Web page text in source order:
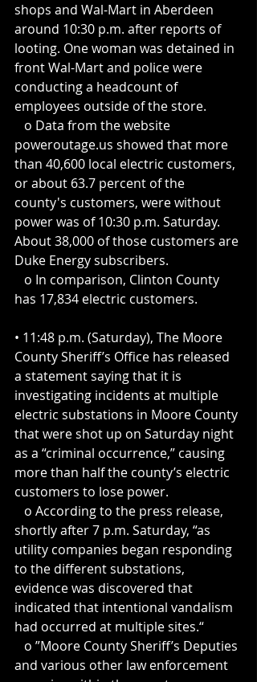
shops and Wal-Mart in Aberdeen
around 10:30 p.m. after reports of
looting. One woman was detained in
front Wal-Mart and police were
conducting a headcount of
employees outside of the store.
poweroutage.us showed that more
than 40,600 local electric customers,
or about 63.7 percent of the
county's customers, were without
power was of 10:30 p.m. Saturday.
About 38,000 of those customers are
Duke Energy subscribers.
has 17,834 electric customers.
• 11:48 p.m. (Saturday), The Moore
County Sheriff’s Office has released
a statement saying that it is
investigating incidents at multiple
electric substations in Moore County
that were shot up on Saturday night
as a “criminal occurrence,” causing
more than half the county’s electric
customers to lose power.
shortly after 7 p.m. Saturday, “as
utility companies began responding
to the different substations,
evidence was discovered that
indicated that intentional vandalism
had occurred at multiple sites.“
and various other law enforcement